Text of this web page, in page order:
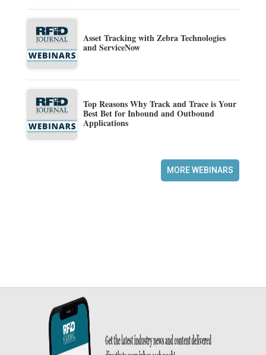
Asset Tracking with Zebra Technologies
and ServiceNow
Top Reasons Why Track and Trace is Your
Best Bet for Inbound and Outbound
Applications
MORE WEBINARS